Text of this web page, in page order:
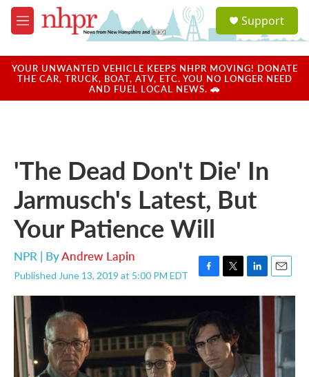
Skip to main content
M
e
u
a
u
Support
YOUR UNWANTED VEHICLE KEEPS NHPR MOVING! DONATE
THE CAR, TRUCK, BOAT, ATV, ETC. YOU NO LONGER NEED
AND FUEL LOCAL NEWS. 🚗
'The Dead Don't Die' In
Jarmusch's Latest, But
Your Patience Will
NPR | ByAndrew Lapin
Published June 13, 2019 at 5:00 PM EDT
F
a
b
o
o
k
T
w
e
r
L
i
I
n
E
m